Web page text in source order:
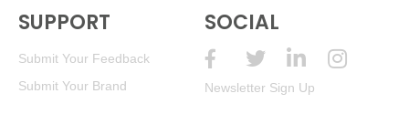
SUPPORT
Submit Your Feedback
Submit Your Brand
SOCIAL
Newsletter Sign Up